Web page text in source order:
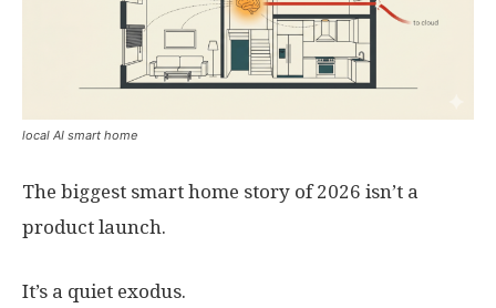
local AI smart home
The biggest smart home story of 2026 isn’t a
product launch.
It’s a quiet exodus.